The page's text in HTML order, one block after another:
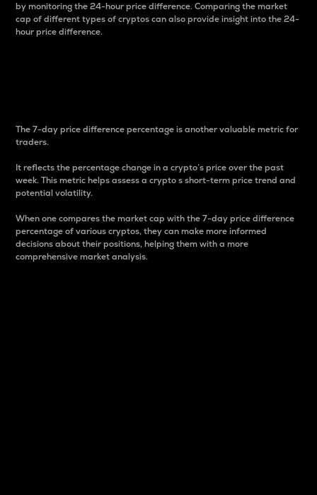
by monitoring the 24-hour price difference. Comparing the market
cap of different types of cryptos can also provide insight into the 24-
hour price difference.
The 7-day price difference percentage is another valuable metric for
traders.
It reflects the percentage change in a crypto’s price over the past
week. This metric helps assess a crypto s short-term price trend and
potential volatility.
When one compares the market cap with the 7-day price difference
percentage of various cryptos, they can make more informed
decisions about their positions, helping them with a more
comprehensive market analysis.